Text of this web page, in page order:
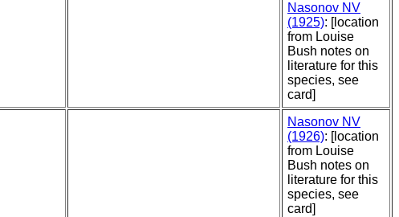
Nasonov NV
(1925): [location
from Louise
Bush notes on
literature for this
species, see
card]
Nasonov NV
(1926): [location
from Louise
Bush notes on
literature for this
species, see
card]